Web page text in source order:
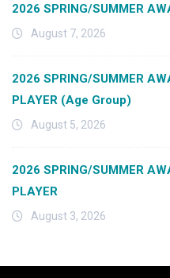
2026 SPRING/SUMMER
August 7, 2026
2026 SPRING/SUMMER
PLAYER (Age Group)
August 5, 2026
2026 SPRING/SUMMER
PLAYER
August 3, 2026